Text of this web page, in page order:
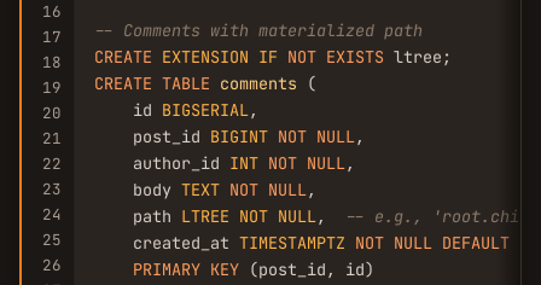
16
17
18
19
20
21
22
23
24
25
26
-- Comments with materialized path
CREATE EXTENSION IF NOT EXISTS
CREATE TABLE comments (
    id
BIGSERIAL,
    post_id
BIGINT NOT NULL,
    author_id
INT NOT NULL,
    body
TEXT NOT NULL,
    path
LTREE NOT NULL,
-- e.g.,
    created_at
TIMESTAMPTZ NOT NULL DEFAULT
PRIMARY KEY (post_id, id)